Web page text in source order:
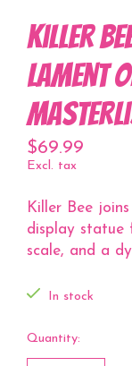
Killer
Lament
$69.99
Excl. tax
Killer Bee
display statue
scale, and a
In stock
Quantity: